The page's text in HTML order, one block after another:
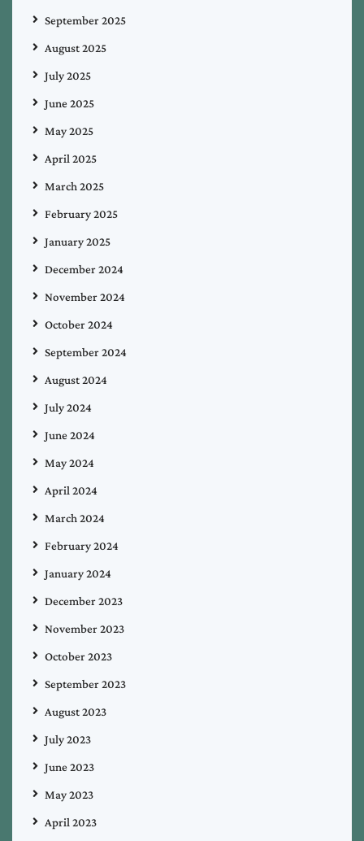
September 2025
August 2025
July 2025
June 2025
May 2025
April 2025
March 2025
February 2025
January 2025
December 2024
November 2024
October 2024
September 2024
August 2024
July 2024
June 2024
May 2024
April 2024
March 2024
February 2024
January 2024
December 2023
November 2023
October 2023
September 2023
August 2023
July 2023
June 2023
May 2023
April 2023